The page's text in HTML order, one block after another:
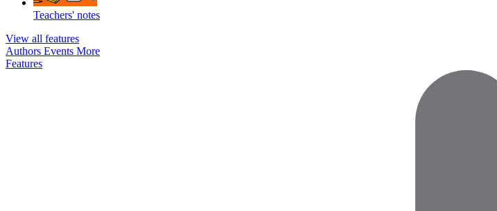
Teachers' notes
View all features
Authors Events More
Features